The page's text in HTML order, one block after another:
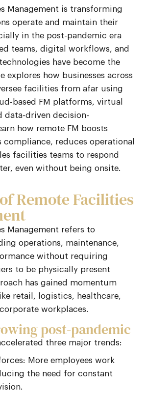
Management is transforming
operate and maintain their
in the post-pandemic era
teams, digital workflows, and
have become the
explores how businesses across
facilities from afar using
based FM platforms, virtual
data-driven decision-
how remote FM boosts
compliance, reduces operational
facilities teams to respond
, even without being onsite.
Remote Facilities
Management refers to
operations, maintenance,
without requiring
to be physically present
has gained momentum
retail,
logistics, healthcare,
workplaces.
post-pandemic
three major trends:
More employees work
the need for constant